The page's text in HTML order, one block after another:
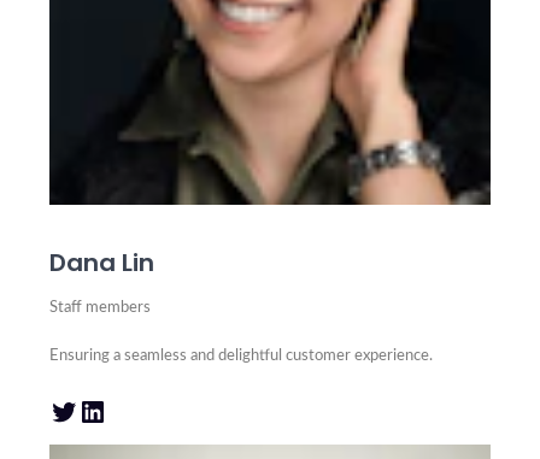
Dana Lin
Staff members
Ensuring a seamless and delightful customer experience.
Twitter LinkedIn